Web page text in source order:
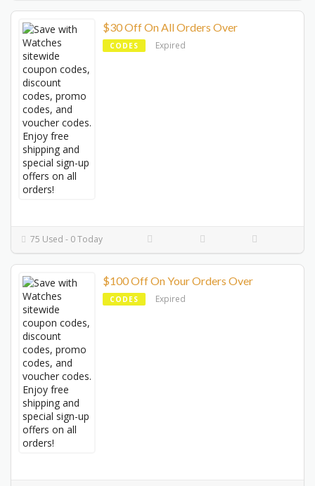
$30 Off On All Orders Over
CODES Expired
75 Used - 0 Today
$100 Off On Your Orders Over
CODES Expired